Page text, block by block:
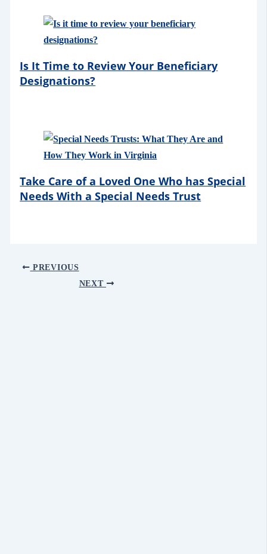
Is It Time to Review Your Beneficiary
Designations?
Take Care of a Loved One Who has Special
Needs With a Special Needs Trust
PREVIOUS
NEXT